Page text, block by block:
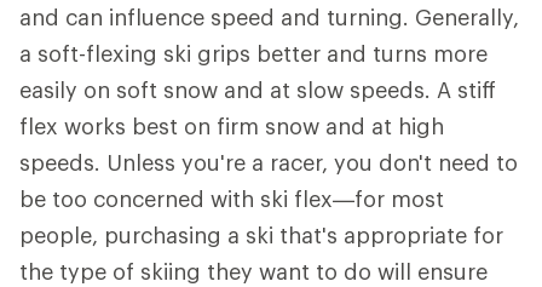
and can influence speed and turning. Generally,
a soft-flexing ski grips better and turns more
easily on soft snow and at slow speeds. A stiff
flex works best on firm snow and at high
speeds. Unless you're a racer, you don't need to
be too concerned with ski flex—for most
people, purchasing a ski that's appropriate for
the type of skiing they want to do will ensure